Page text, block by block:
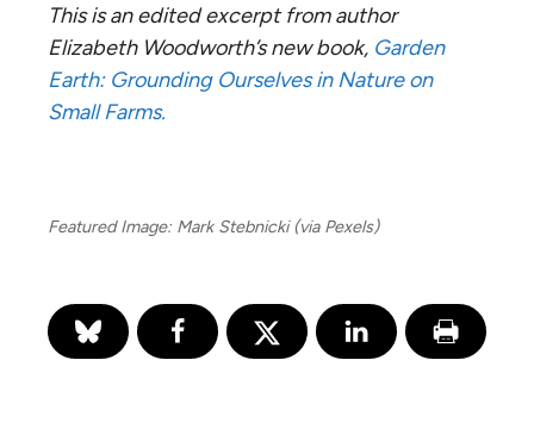
This is an edited excerpt from author
Elizabeth Woodworth’s new book, Garden
Earth: Grounding Ourselves in Nature on
Small Farms.
Featured Image: Mark Stebnicki (via Pexels)